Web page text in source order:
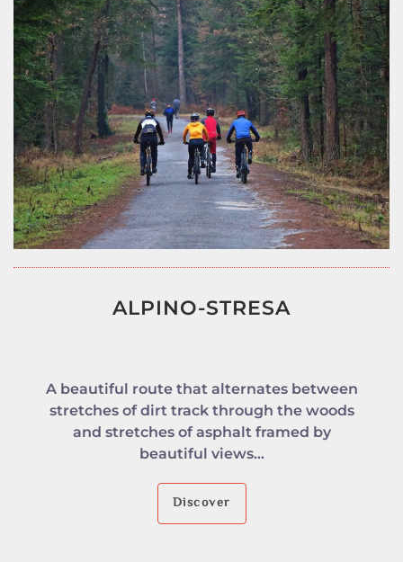
ALPINO-STRESA
A beautiful route that alternates between
stretches of dirt track through the woods
and stretches of asphalt framed by
beautiful views...
Discover